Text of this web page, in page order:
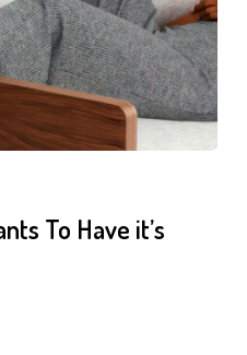
To Have it’s